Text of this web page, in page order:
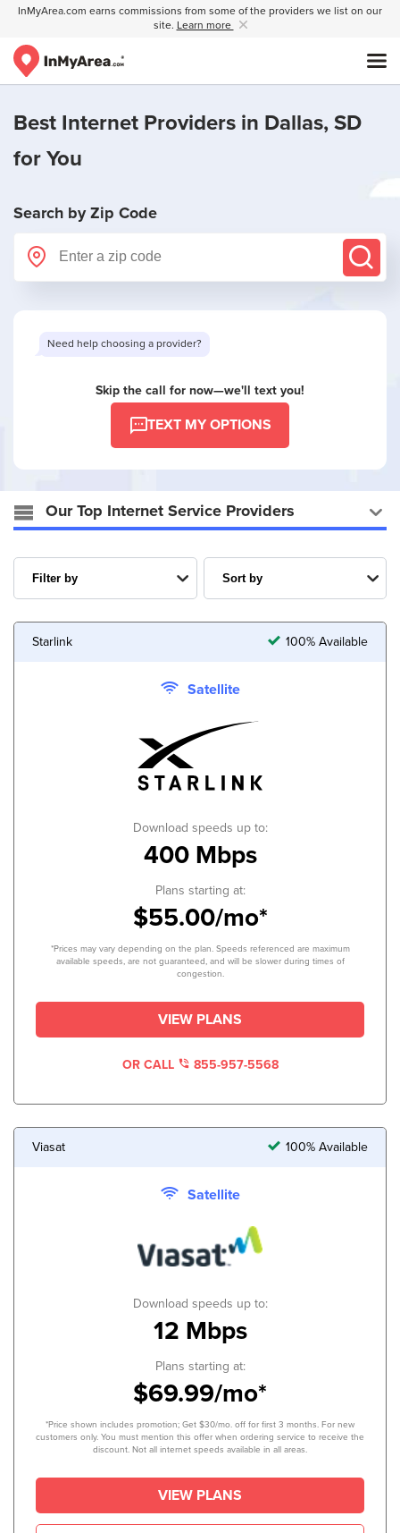
InMyArea.com earns commissions from some of the providers we list on our
site. Learn more
Best Internet Providers in Dallas, SD
for You
Search by Zip Code
Need help choosing a provider?
Skip the call for now—we'll text you!
TEXT MY OPTIONS
Our Top Internet Service Providers
Starlink 100% Available
Satellite
Download speeds up to:
400 Mbps
Plans starting at:
$55.00/mo*
*Prices may vary depending on the plan. Speeds referenced are maximum
available speeds, are not guaranteed, and will be slower during times of
congestion.
VIEW PLANS
OR CALL 855-957-5568
Viasat 100% Available
Satellite
Download speeds up to:
12 Mbps
Plans starting at:
$69.99/mo*
*Price shown includes promotion; Get $30/mo. off for first 3 months. For new
customers only. You must mention this offer when ordering service to receive the
discount. Not all internet speeds available in all areas.
VIEW PLANS